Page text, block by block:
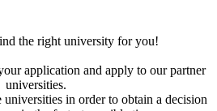
the right university for you!
application and apply to our partner
universities.
in order to obtain a decision